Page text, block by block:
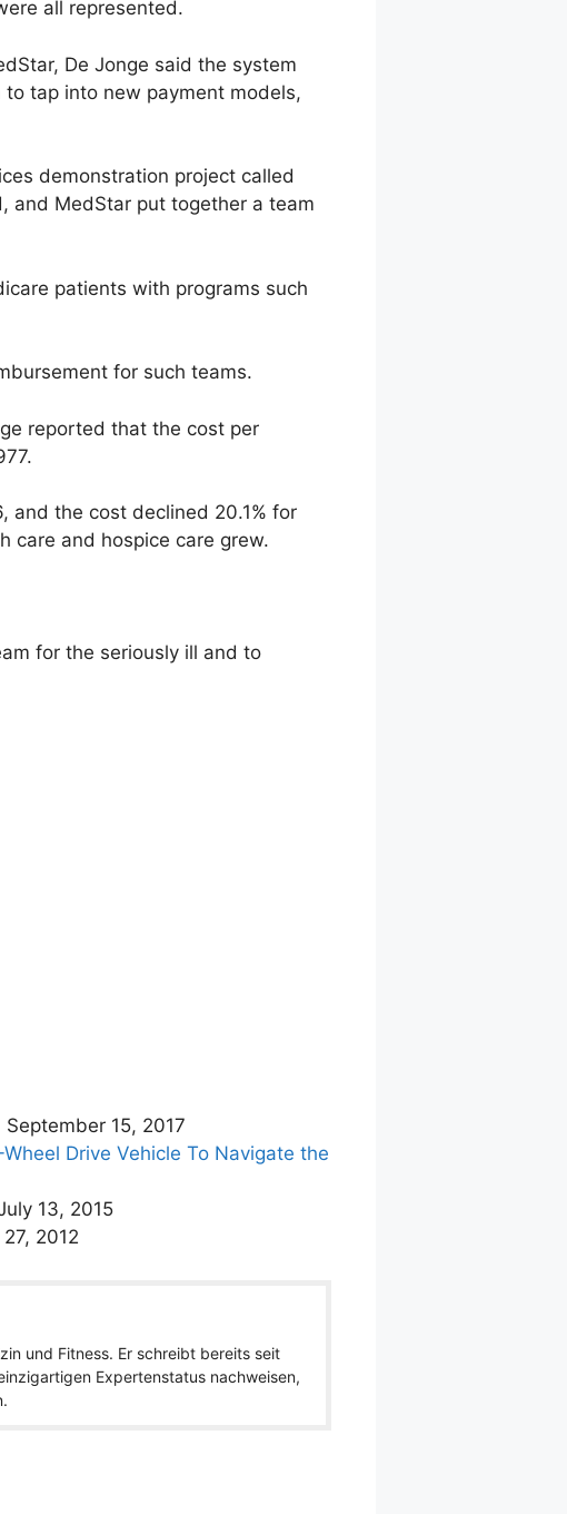
all represented.
De Jonge said the system
tap into new payment models,
demonstration project called
and MedStar put together a team
patients with programs such
for such teams.
reported that the cost per
and the cost declined 20.1% for
care and hospice care grew.
for the seriously ill and to
September 15, 2017
Drive Vehicle To Navigate the
13, 2015
2012
und Fitness. Er schreibt bereits seit
Expertenstatus nachweisen,